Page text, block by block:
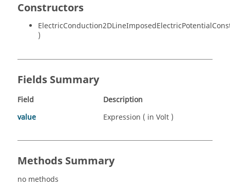
Constructors
)
Fields Summary
Field
Description
value
Expression ( in Volt )
Methods Summary
no methods